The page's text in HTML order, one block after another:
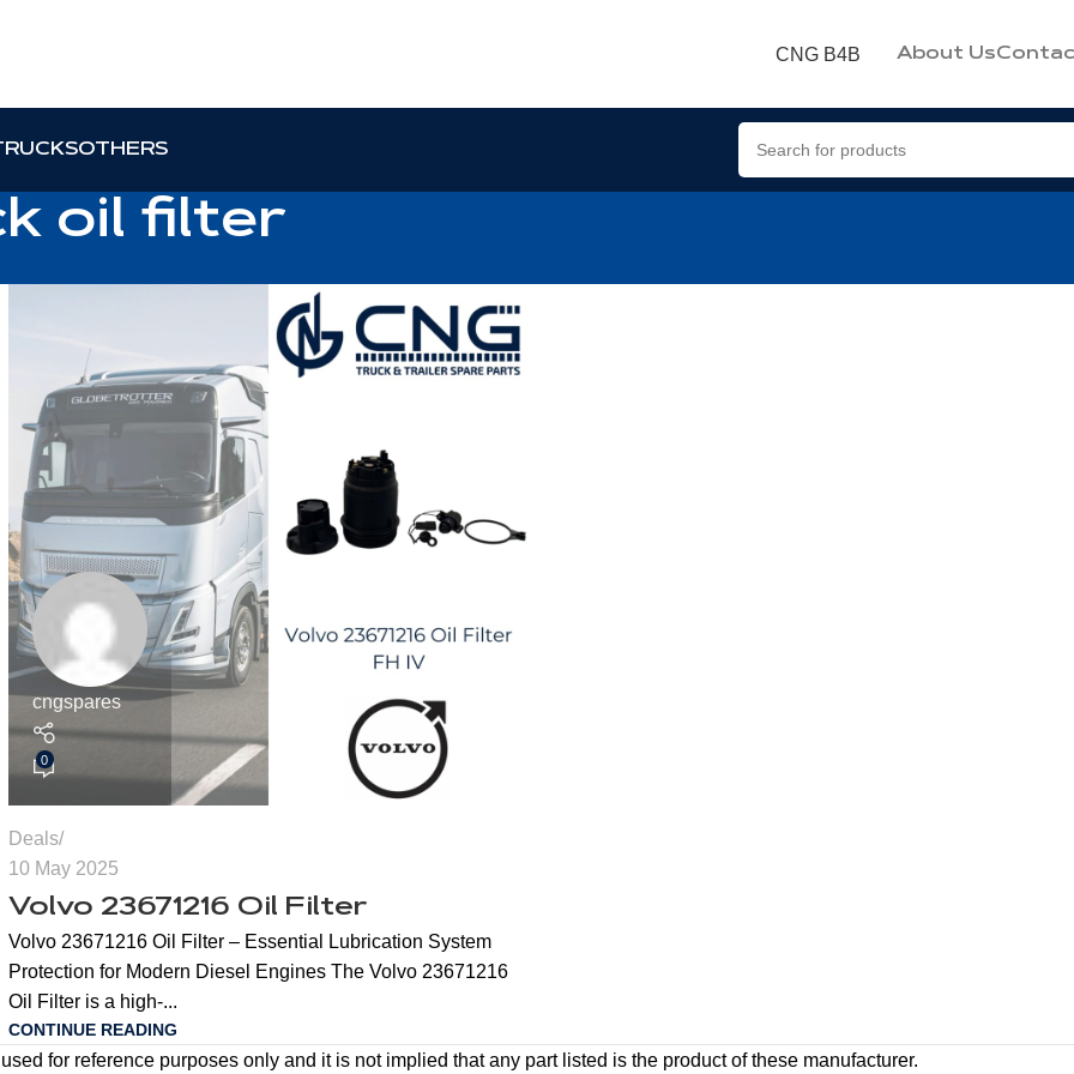
CNG B4B About Us
OTHERS
oil filter
cngspares
0
Deals
10 May 2025
Volvo 23671216 Oil Filter
Volvo 23671216 Oil Filter – Essential Lubrication System
Protection for Modern Diesel Engines The Volvo 23671216
Oil Filter is a high-...
CONTINUE READING
for reference purposes only and it is not implied that any part listed is the product of these manufacturer.